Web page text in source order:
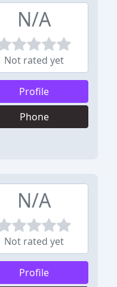
N/A
Not rated yet
Profile
Phone
N/A
Not rated yet
Profile